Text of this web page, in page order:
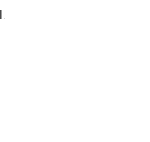
.